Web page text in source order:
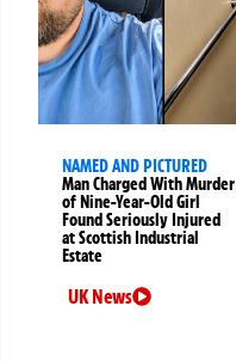
NAMED AND PICTURED
Man Charged With Murder
of Nine-Year-Old Girl
Found Seriously Injured
at Scottish Industrial
Estate
UK News